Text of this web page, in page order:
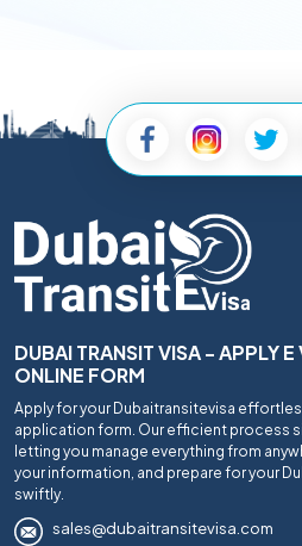
DUBAI TRANSIT VISA - APPLY
ONLINE FORM
Apply for your Dubaitransitevisa
application form. Our efficient process
letting you manage everything from
your information, and prepare for your
swiftly.
sales@dubaitransitevisa.com